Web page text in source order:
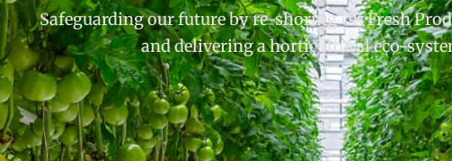
Safeguarding our future by re-shoring UK Fresh
and delivering a horticultural eco-